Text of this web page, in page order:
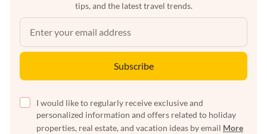
tips, and the latest travel trends.
Subscribe
I would like to regularly receive exclusive and
personalized information and offers related to holiday
properties, real estate, and vacation ideas by email More